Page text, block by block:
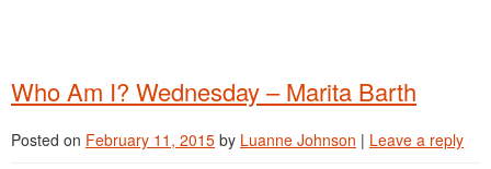
Who Am I? Wednesday – Marita Barth
Posted on February 11, 2015 by Luanne Johnson | Leave a reply